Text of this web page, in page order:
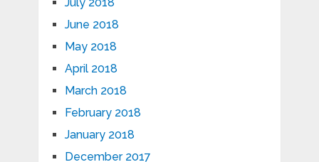
July 2018
June 2018
May 2018
April 2018
March 2018
February 2018
January 2018
December 2017